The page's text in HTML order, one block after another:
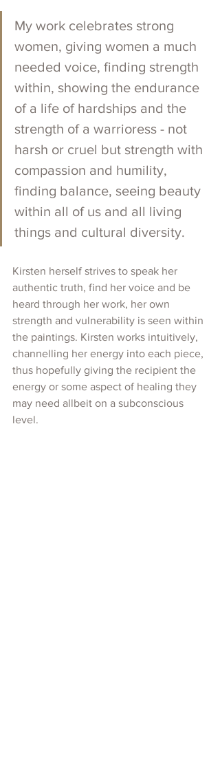
My work celebrates strong
women, giving women a much
needed voice, finding strength
within, showing the endurance
of a life of hardships and the
strength of a warrioress - not
harsh or cruel but strength with
compassion and humility,
finding balance, seeing beauty
within all of us and all living
things and cultural diversity.
Kirsten herself strives to speak her
authentic truth, find her voice and be
heard through her work, her own
strength and vulnerability is seen within
the paintings. Kirsten works intuitively,
channelling her energy into each piece,
thus hopefully giving the recipient the
energy or some aspect of healing they
may need allbeit on a subconscious
level.